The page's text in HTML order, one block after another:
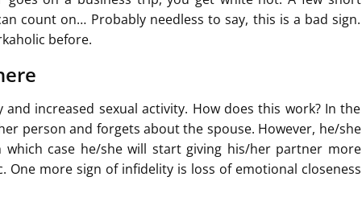
count on… Probably needless to say, this is a bad sign.
before.
increased sexual activity. How does this work? In the
person and forgets about the spouse. However, he/she
case he/she will start giving his/her partner more
more sign of infidelity is loss of emotional closeness